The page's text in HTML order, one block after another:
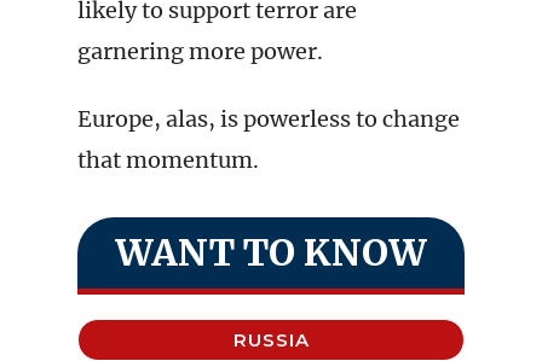
likely to support terror are
garnering more power.
Europe, alas, is powerless to change
that momentum.
WANT TO KNOW
RUSSIA